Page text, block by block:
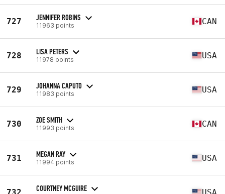
727 JENNIFER ROBINS
11963 points CAN
728 LISA PETERS
11978 points USA
729 JOHANNA CAPUTO
11983 points USA
730 ZOE SMITH
11993 points CAN
731 MEGAN RAY
11994 points USA
732 COURTNEY MCGUIRE USA